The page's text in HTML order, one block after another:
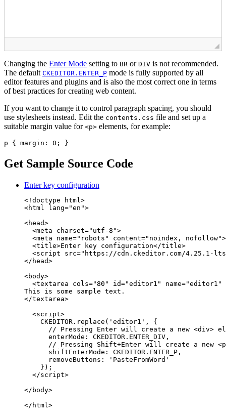
Changing the Enter Mode setting to BR or DIV is not recommended.
The default CKEDITOR.ENTER_P mode is fully supported by all
editor features and plugins and is also the most correct one in terms
of best practices for creating web content.
If you want to change it to control paragraph spacing, you should
use stylesheets instead. Edit the contents.css file and set up a
suitable margin value for <p> elements, for example:
p { margin: 0; }
Get Sample Source Code
Enter key configuration
<!doctype html>
<html lang="en">
<head>
  <meta charset="utf-8">
  <meta name="robots" content="noindex, nofollow">
  <title>Enter key configuration</title>
<script src="https://cdn.ckeditor.com/4.25.1-
</head>
<body>
<textarea cols="80" id="editor1" name="editor1"
This is some sample text.
</textarea>
  <script>
    CKEDITOR.replace('editor1', {
// Pressing Enter will create a new <div>
      enterMode: CKEDITOR.ENTER_DIV,
// Pressing Shift+Enter will create a new
      shiftEnterMode: CKEDITOR.ENTER_P,
      removeButtons: 'PasteFromWord'
    });
  </script>
</body>
</html>